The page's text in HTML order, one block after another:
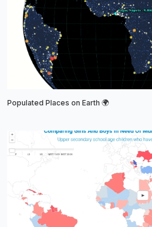
Populated Places on Earth 🌍